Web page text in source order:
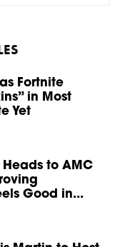
Fortnite
in Most
Yet
to AMC
Good in...